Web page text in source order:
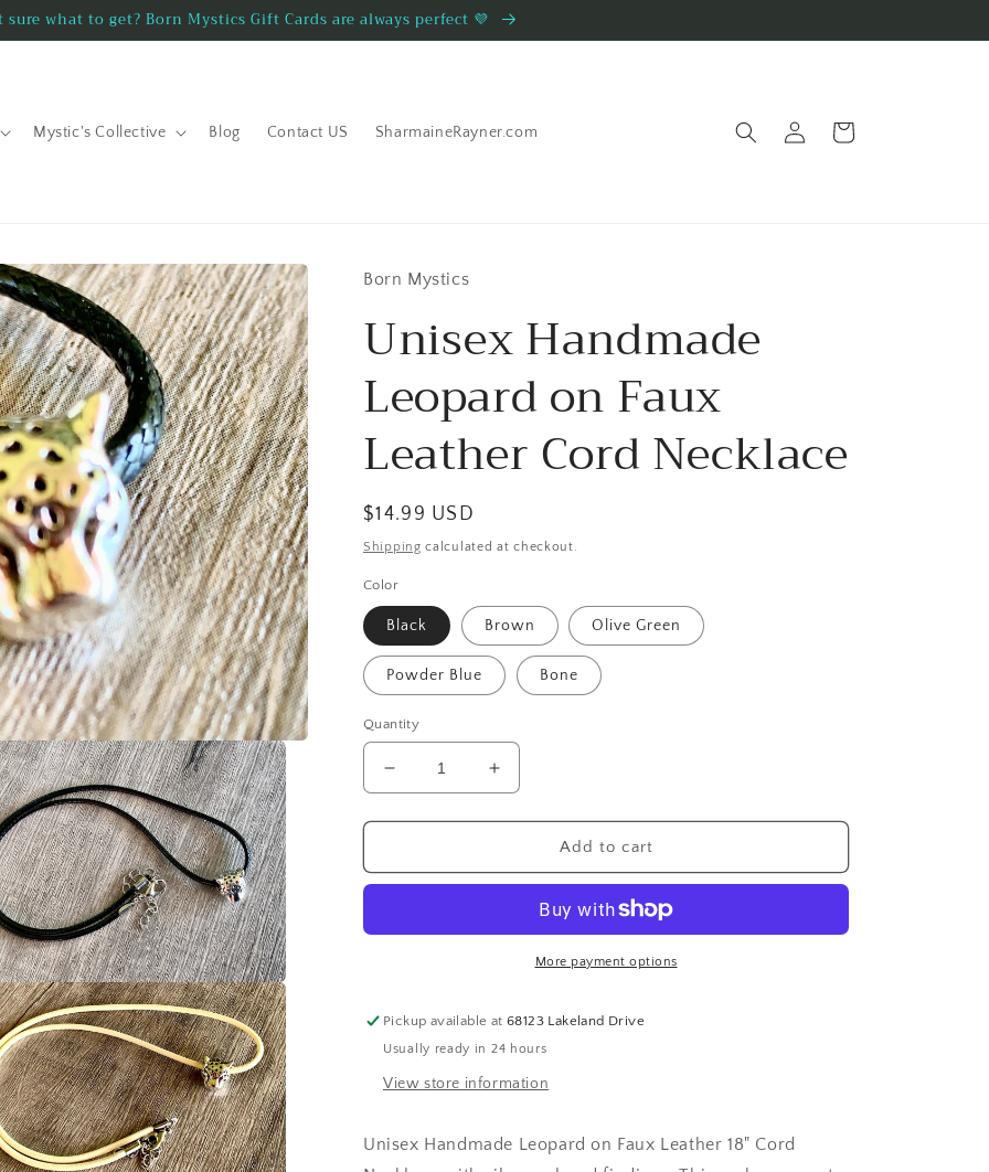
sure what to get? Born Mystics Gift Cards are always perfect 💜
Mystic's Collective Blog Contact US SharmaineRayner.com
in
Cart
Born Mystics
Unisex Handmade
Leopard on Faux
Leather Cord Necklace
Regular
price
$14.99 USD
Shipping calculated at checkout.
Color
Black Brown Olive Green
Powder Blue Bone
Quantity
Decrease
quantity
for
Handmade
Faux
Increase
quantity
for
Handmade
Faux
Leather
Add to cart
More payment options
Pickup available at68123 Lakeland Drive
Usually ready in 24 hours
View store information
Unisex Handmade Leopard on Faux Leather 18" Cord